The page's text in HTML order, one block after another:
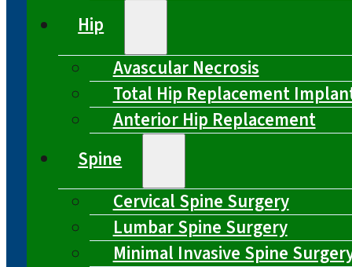
Hip
Avascular Necrosis
Total Hip Replacement
Anterior Hip Replacement
Spine
Cervical Spine Surgery
Lumbar Spine Surgery
Minimal Invasive Spine